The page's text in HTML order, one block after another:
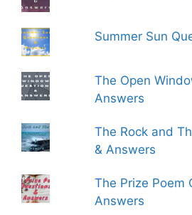
Summer Sun
The Open
Answers
The Rock and
& Answers
The Prize Poem
Answers